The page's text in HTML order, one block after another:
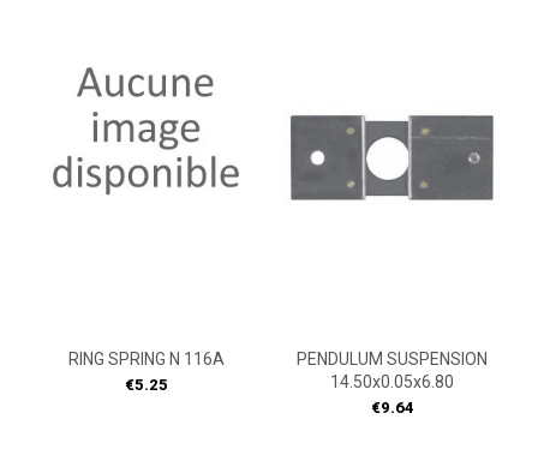
RING SPRING N 116A
Price
€5.25
PENDULUM SUSPENSION
14.50x0.05x6.80
Price
€9.64